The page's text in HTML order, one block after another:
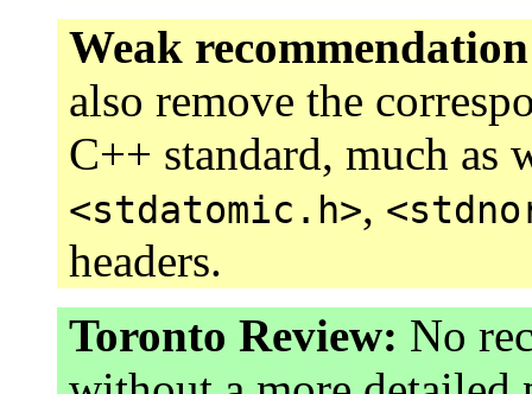
Weak
also remove the
C++ standard, much as
<stdatomic.h>,
headers.
Toronto Review: No